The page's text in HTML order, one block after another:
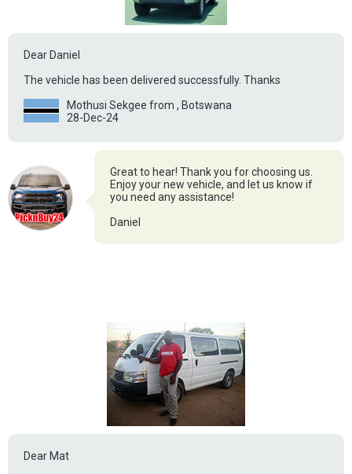
Dear Daniel
The vehicle has been delivered successfully. Thanks
Mothusi Sekgee from , Botswana
28-Dec-24
Great to hear! Thank you for choosing us.
Enjoy your new vehicle, and let us know if
you need any assistance!
Daniel
Dear Mat